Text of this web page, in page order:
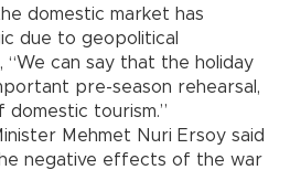
domestic market has
due to geopolitical
“We can say that the holiday
pre-season rehearsal,
tourism.”
Mehmet Nuri Ersoy said
negative effects of the war